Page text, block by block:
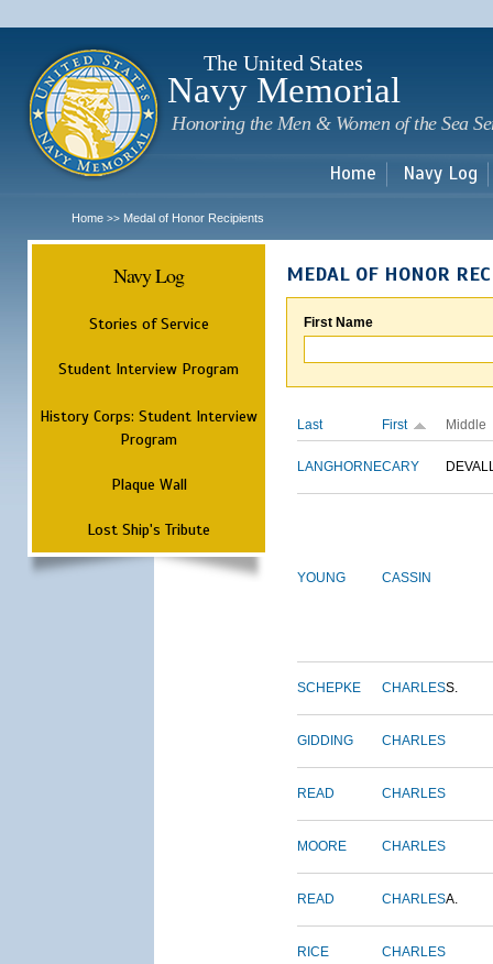
The United States
Navy Memorial
Honoring the Men & Women of the Sea
Home Navy Log
Home >> Medal of Honor Recipients
Navy Log
Stories of Service
Student Interview Program
History Corps: Student Interview
Program
Plaque Wall
Lost Ship's Tribute
MEDAL OF HONOR
First Name
Last First Middle
LANGHORNECARY
YOUNG CASSIN
SCHEPKE CHARLESS.
GIDDING CHARLES
READ CHARLES
MOORE CHARLES
READ CHARLESA.
RICE CHARLES